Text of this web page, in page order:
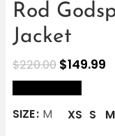
Rod
Jacket
$220.00 $149.99
SIZE M XS S M